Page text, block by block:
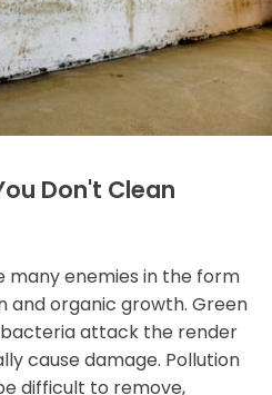
Don't Clean
many enemies in the form
and organic growth. Green
bacteria attack the render
cause damage. Pollution
difficult to remove,